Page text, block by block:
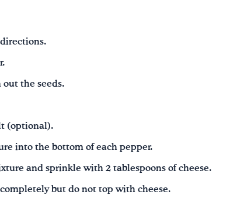
out the seeds.
(optional).
into the bottom of each pepper.
and sprinkle with 2 tablespoons of cheese.
but do not top with cheese.